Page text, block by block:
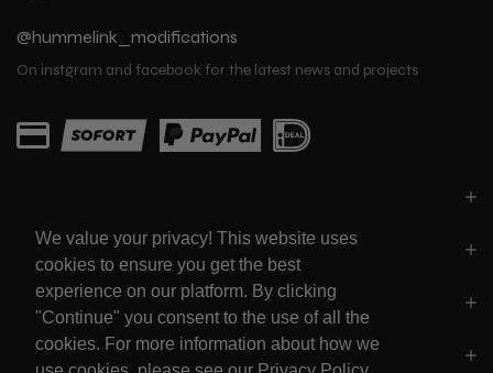
We value your privacy! This website uses
cookies to ensure you get the best
experience on our platform. By clicking
"Continue" you consent to the use of all the
cookies. For more information about how we
@hummelink_modifications
On instgram and facebook for the latest news and projects
LINKS
SOCIALS
POLICY'S